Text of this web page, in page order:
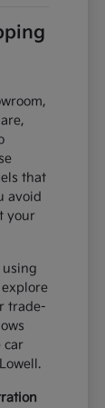
that
avoid
your
trade-
car